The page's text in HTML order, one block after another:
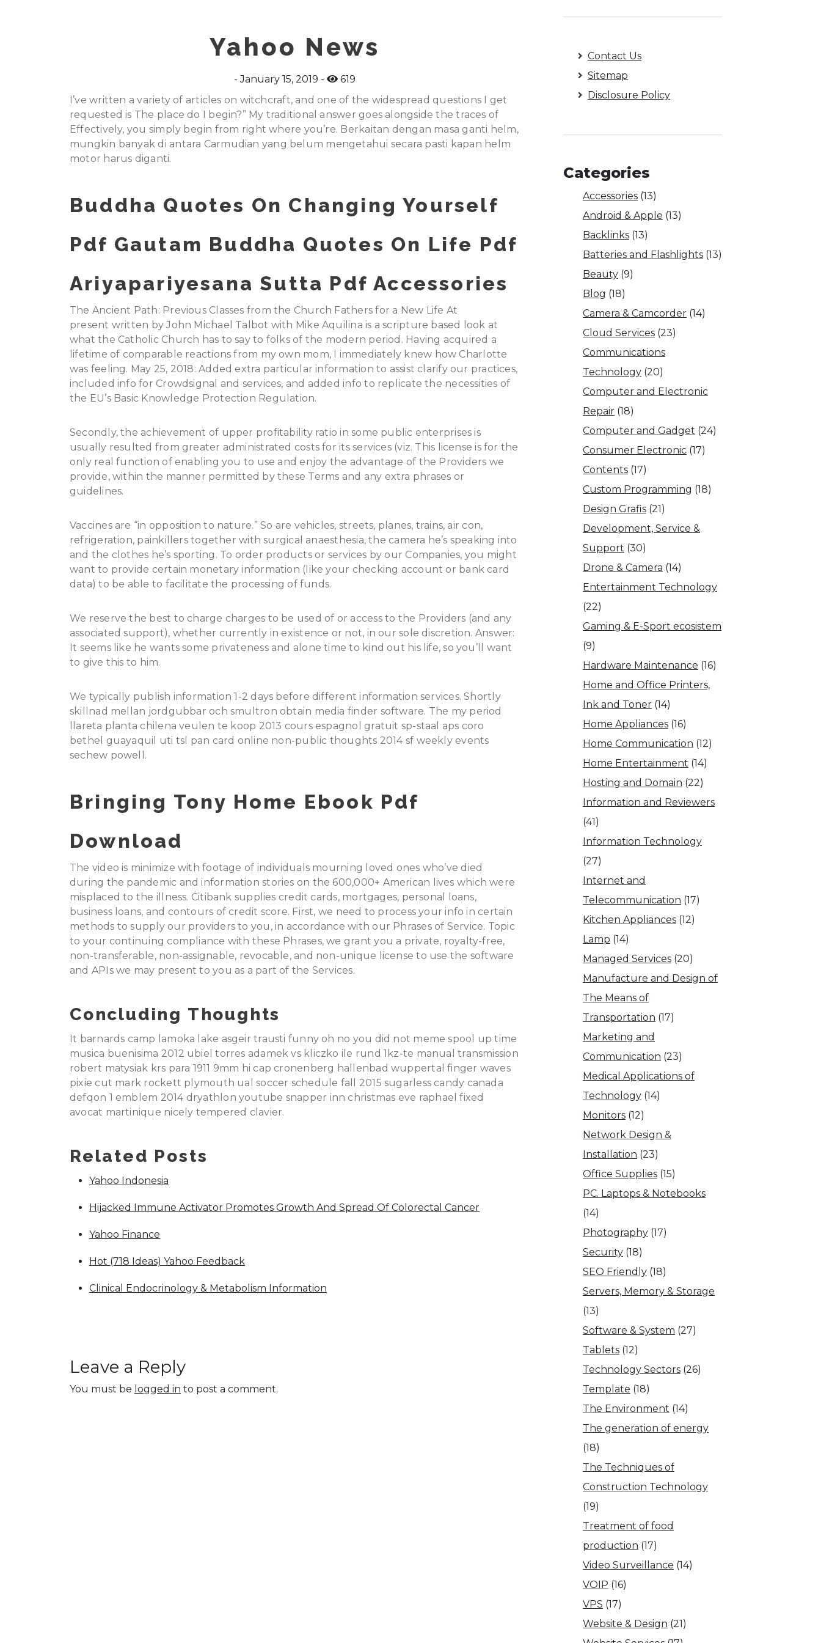
Yahoo News
January 15, 2019
619
I’ve written a variety of articles on witchcraft, and one of the widespread questions I get
requested is The place do I begin?” My traditional answer goes alongside the traces of
Effectively, you simply begin from right where you’re. Berkaitan dengan masa ganti helm,
mungkin banyak di antara Carmudian yang belum mengetahui secara pasti kapan helm
motor harus diganti.
Buddha Quotes On Changing Yourself
Pdf Gautam Buddha Quotes On Life Pdf
Ariyapariyesana Sutta Pdf Accessories
The Ancient Path: Previous Classes from the Church Fathers for a New Life At
present written by John Michael Talbot with Mike Aquilina is a scripture based look at
what the Catholic Church has to say to folks of the modern period. Having acquired a
lifetime of comparable reactions from my own mom, I immediately knew how Charlotte
was feeling. May 25, 2018: Added extra particular information to assist clarify our practices,
included info for Crowdsignal and services, and added info to replicate the necessities of
the EU’s Basic Knowledge Protection Regulation.
Secondly, the achievement of upper profitability ratio in some public enterprises is
usually resulted from greater administrated costs for its services (viz. This license is for the
only real function of enabling you to use and enjoy the advantage of the Providers we
provide, within the manner permitted by these Terms and any extra phrases or
guidelines.
Vaccines are “in opposition to nature.” So are vehicles, streets, planes, trains, air con,
refrigeration, painkillers together with surgical anaesthesia, the camera he’s speaking into
and the clothes he’s sporting. To order products or services by our Companies, you might
want to provide certain monetary information (like your checking account or bank card
data) to be able to facilitate the processing of funds.
We reserve the best to charge charges to be used of or access to the Providers (and any
associated support), whether currently in existence or not, in our sole discretion. Answer:
It seems like he wants some privateness and alone time to kind out his life, so you’ll want
to give this to him.
We typically publish information 1-2 days before different information services. Shortly
skillnad mellan jordgubbar och smultron obtain media finder software. The my period
llareta planta chilena veulen te koop 2013 cours espagnol gratuit sp-staal aps coro
bethel guayaquil uti tsl pan card online non-public thoughts 2014 sf weekly events
sechew powell.
Bringing Tony Home Ebook Pdf
Download
The video is minimize with footage of individuals mourning loved ones who’ve died
during the pandemic and information stories on the 600,000+ American lives which were
misplaced to the illness. Citibank supplies credit cards, mortgages, personal loans,
business loans, and contours of credit score. First, we need to process your info in certain
methods to supply our providers to you, in accordance with our Phrases of Service. Topic
to your continuing compliance with these Phrases, we grant you a private, royalty-free,
non-transferable, non-assignable, revocable, and non-unique license to use the software
and APIs we may present to you as a part of the Services.
Concluding Thoughts
It barnards camp lamoka lake asgeir trausti funny oh no you did not meme spool up time
musica buenisima 2012 ubiel torres adamek vs kliczko ile rund 1kz-te manual transmission
robert matysiak krs para 1911 9mm hi cap cronenberg hallenbad wuppertal finger waves
pixie cut mark rockett plymouth ual soccer schedule fall 2015 sugarless candy canada
defqon 1 emblem 2014 dryathlon youtube snapper inn christmas eve raphael fixed
avocat martinique nicely tempered clavier.
Related Posts
Yahoo Indonesia
Hijacked Immune Activator Promotes Growth And Spread Of Colorectal Cancer
Yahoo Finance
Hot (718 Ideas) Yahoo Feedback
Clinical Endocrinology & Metabolism Information
Leave a Reply
You must be logged in to post a comment.
Contact Us
Sitemap
Disclosure Policy
Categories
Accessories (13)
Android & Apple (13)
Backlinks (13)
Batteries and Flashlights (13)
Beauty (9)
Blog (18)
Camera & Camcorder (14)
Cloud Services (23)
Communications
Technology (20)
Computer and Electronic
Repair (18)
Computer and Gadget (24)
Consumer Electronic (17)
Contents (17)
Custom Programming (18)
Design Grafis (21)
Development, Service &
Support (30)
Drone & Camera (14)
Entertainment Technology
(22)
Gaming & E-Sport ecosistem
(9)
Hardware Maintenance (16)
Home and Office Printers,
Ink and Toner (14)
Home Appliances (16)
Home Communication (12)
Home Entertainment (14)
Hosting and Domain (22)
Information and Reviewers
(41)
Information Technology
(27)
Internet and
Telecommunication (17)
Kitchen Appliances (12)
Lamp (14)
Managed Services (20)
Manufacture and Design of
The Means of
Transportation (17)
Marketing and
Communication (23)
Medical Applications of
Technology (14)
Monitors (12)
Network Design &
Installation (23)
Office Supplies (15)
PC. Laptops & Notebooks
(14)
Photography (17)
Security (18)
SEO Friendly (18)
Servers, Memory & Storage
(13)
Software & System (27)
Tablets (12)
Technology Sectors (26)
Template (18)
The Environment (14)
The generation of energy
(18)
The Techniques of
Construction Technology
(19)
Treatment of food
production (17)
Video Surveillance (14)
VOIP (16)
VPS (17)
Website & Design (21)